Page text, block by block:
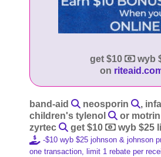
get $10
wyb
on
band-aid neosporin
,
children's tylenol
or motrin
zyrtec
get $10 wyb $25
-$10 wyb $25 johnson & johnson
one transaction, limit 1 rebate per